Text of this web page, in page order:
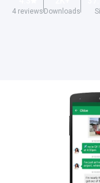
4 reviews Downloads